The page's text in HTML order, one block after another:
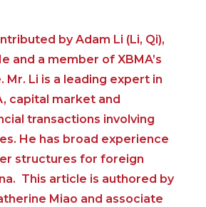
by Adam Li (Li, Qi),
and a member of XBMA’s
Mr. Li is a leading expert in
capital market and
transactions involving
He has broad experience
structures for foreign
This article is authored by
Miao and associate